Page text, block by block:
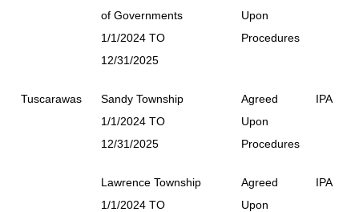
of Governments
1/1/2024 TO
12/31/2025
Upon
Procedures
Tuscarawas
Sandy Township
1/1/2024 TO
12/31/2025
Agreed
Upon
Procedures
IPA
Lawrence Township
1/1/2024 TO
Agreed
Upon
IPA